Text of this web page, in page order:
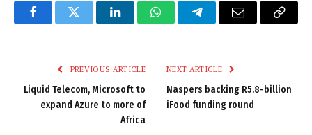
FacebookTwitter LinkedInWhatsAppTelegramEmail
Copy
PREVIOUS ARTICLE
Liquid Telecom, Microsoft to
expand Azure to more of
Africa
NEXT ARTICLE
Naspers backing R5.8-billion
iFood funding round